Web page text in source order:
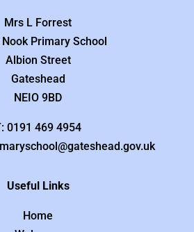
Mrs L Forrest
Primary School
Albion Street
Gateshead
NEIO 9BD
0191 469 4954
Useful Links
Home